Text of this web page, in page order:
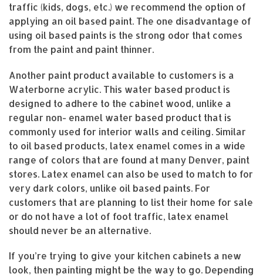
traffic (kids, dogs, etc.) we recommend the option of
applying an oil based paint. The one disadvantage of
using oil based paints is the strong odor that comes
from the paint and paint thinner.
Another paint product available to customers is a
Waterborne acrylic. This water based product is
designed to adhere to the cabinet wood, unlike a
regular non- enamel water based product that is
commonly used for interior walls and ceiling. Similar
to oil based products, latex enamel comes in a wide
range of colors that are found at many Denver, paint
stores. Latex enamel can also be used to match to for
very dark colors, unlike oil based paints. For
customers that are planning to list their home for sale
or do not have a lot of foot traffic, latex enamel
should never be an alternative.
If you’re trying to give your kitchen cabinets a new
look, then painting might be the way to go. Depending